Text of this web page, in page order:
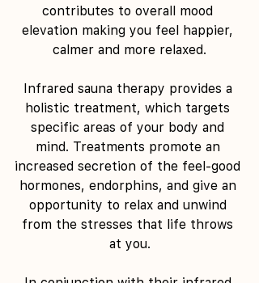
contributes to overall mood
elevation making you feel happier,
calmer and more relaxed.
Infrared sauna therapy provides a
holistic treatment, which targets
specific areas of your body and
mind. Treatments promote an
increased secretion of the feel-good
hormones, endorphins, and give an
opportunity to relax and unwind
from the stresses that life throws
at you.